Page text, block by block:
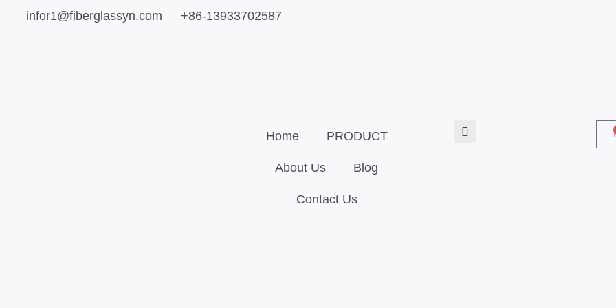
infor1@fiberglassyn.com +86-13933702587
Home PRODUCT
About Us Blog
Contact Us